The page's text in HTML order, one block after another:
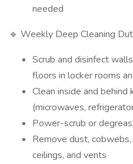
needed
🔹 Weekly Deep Cleaning
Scrub and disinfect
floors in locker rooms
Clean inside and behind
(microwaves,
Power-scrub or
Remove dust,
ceilings, and vents